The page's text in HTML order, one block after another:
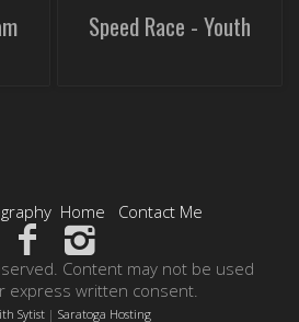
Speed Race - Youth
Home Contact Me
Content may not be used
express written consent.
Sytist| Saratoga Hosting